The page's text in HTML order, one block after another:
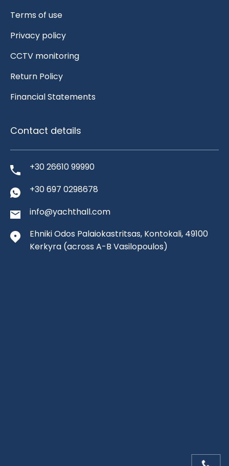
Terms of use
Privacy policy
CCTV monitoring
Return Policy
Financial Statements
Contact details
+30 26610 99990
+30 697 0298678
info@yachthall.com
Ehniki Odos Palaiokastritsas, Kontokali, 49100
Kerkyra (across A-B Vasilopoulos)